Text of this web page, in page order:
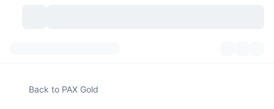
Back to PAX Gold